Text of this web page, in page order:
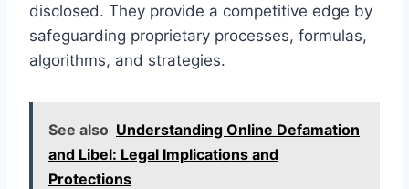
disclosed. They provide a competitive edge by
safeguarding proprietary processes, formulas,
algorithms, and strategies.
See also Understanding Online Defamation
and Libel: Legal Implications and
Protections